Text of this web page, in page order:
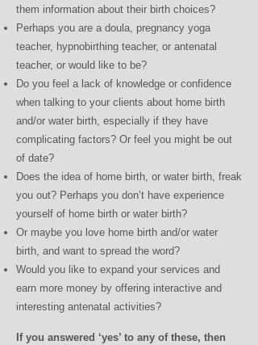
them information about their birth choices?
Perhaps you are a doula, pregnancy yoga
teacher, hypnobirthing teacher, or antenatal
teacher, or would like to be?
Do you feel a lack of knowledge or confidence
when talking to your clients about home birth
and/or water birth, especially if they have
complicating factors? Or feel you might be out
of date?
Does the idea of home birth, or water birth, freak
you out? Perhaps you don’t have experience
yourself of home birth or water birth?
Or maybe you love home birth and/or water
birth, and want to spread the word?
Would you like to expand your services and
earn more money by offering interactive and
interesting antenatal activities?
If you answered ‘yes’ to any of these, then